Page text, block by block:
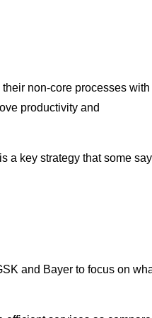
non-core processes with
productivity and
a key strategy that some say
and Bayer to focus on